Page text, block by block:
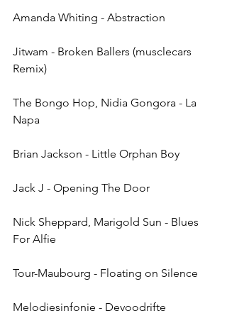
Amanda Whiting - Abstraction
Jitwam - Broken Ballers (musclecars
Remix)
The Bongo Hop, Nidia Gongora - La
Napa
Brian Jackson - Little Orphan Boy
Jack J - Opening The Door
Nick Sheppard, Marigold Sun - Blues
For Alfie
Tour-Maubourg - Floating on Silence
Melodiesinfonie - Devoodrifte